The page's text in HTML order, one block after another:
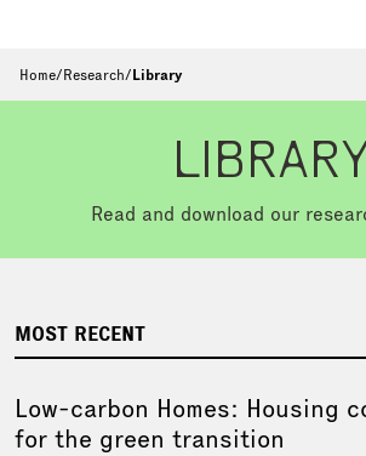
Home/Research/Library
Read and download our
MOST RECENT
Low-carbon Homes: Housing
for the green transition